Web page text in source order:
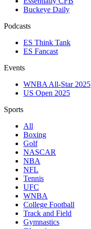
Buckeye Daily
Podcasts
ES Think Tank
ES Fancast
Events
WNBA All-Star 2025
US Open 2025
Sports
All
Boxing
Golf
NASCAR
NBA
NFL
Tennis
UFC
WNBA
College Football
Track and Field
Gymnastics